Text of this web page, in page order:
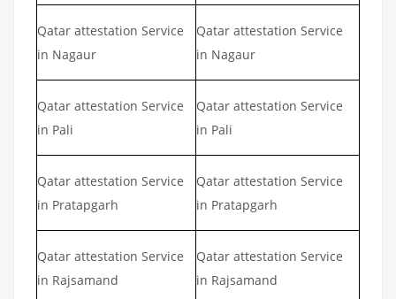
Qatar attestation Service
in Nagaur
Qatar attestation Service
in Nagaur
Qatar attestation Service
in Pali
Qatar attestation Service
in Pali
Qatar attestation Service
in Pratapgarh
Qatar attestation Service
in Pratapgarh
Qatar attestation Service
in Rajsamand
Qatar attestation Service
in Rajsamand